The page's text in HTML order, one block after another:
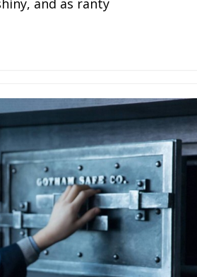
and as ranty